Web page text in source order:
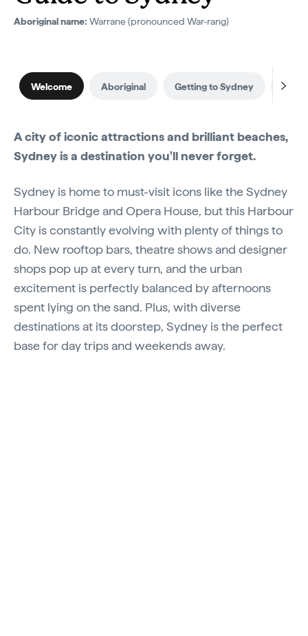
Aboriginal name: Warrane (pronounced War-rang)
Welcome Aboriginal Getting to Sydney
A city of iconic attractions and brilliant beaches,
Sydney is a destination you'll never forget.
Sydney is home to must-visit icons like the Sydney
Harbour Bridge and Opera House, but this Harbour
City is constantly evolving with plenty of things to
do. New rooftop bars, theatre shows and designer
shops pop up at every turn, and the urban
excitement is perfectly balanced by afternoons
spent lying on the sand. Plus, with diverse
destinations at its doorstep, Sydney is the perfect
base for day trips and weekends away.